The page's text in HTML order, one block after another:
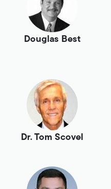
Douglas Best
Dr. Tom Scovel